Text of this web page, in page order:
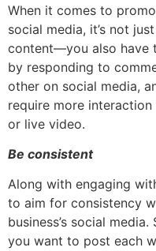
When it comes to
social media, it’s not
content—you also have
by responding to
other on social media,
require more
or live video.
Be consistent
Along with engaging
to aim for consistency
business’s social
you want to post each